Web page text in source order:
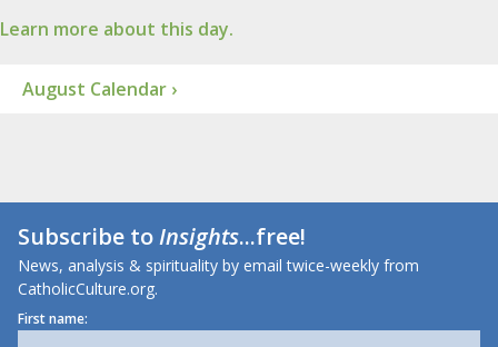
Learn more about this day.
August Calendar ›
Subscribe toInsights...free!
News, analysis & spirituality by email twice-weekly from
CatholicCulture.org.
First name: